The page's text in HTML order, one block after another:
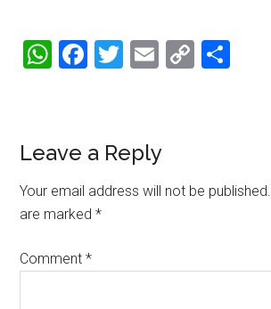
WhatsApp
Facebook
Twitter
Email
Copy
Reader
Interactions
Leave a Reply
Your email address will not be published.
are marked*
Comment*